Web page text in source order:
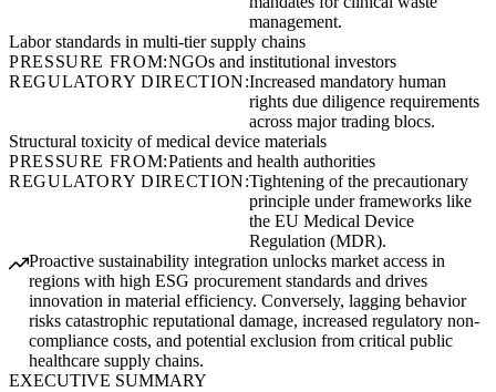
management.
Labor standards in multi-tier supply chains
PRESSURE FROM:NGOs and institutional investors
REGULATORY DIRECTION:Increased mandatory human
rights due diligence requirements
across major trading blocs.
Structural toxicity of medical device materials
PRESSURE FROM:Patients and health authorities
REGULATORY DIRECTION:Tightening of the precautionary
principle under frameworks like
the EU Medical Device
Regulation (MDR).
Proactive sustainability integration unlocks market access in
regions with high ESG procurement standards and drives
innovation in material efficiency. Conversely, lagging behavior
risks catastrophic reputational damage, increased regulatory non-
compliance costs, and potential exclusion from critical public
healthcare supply chains.
EXECUTIVE SUMMARY